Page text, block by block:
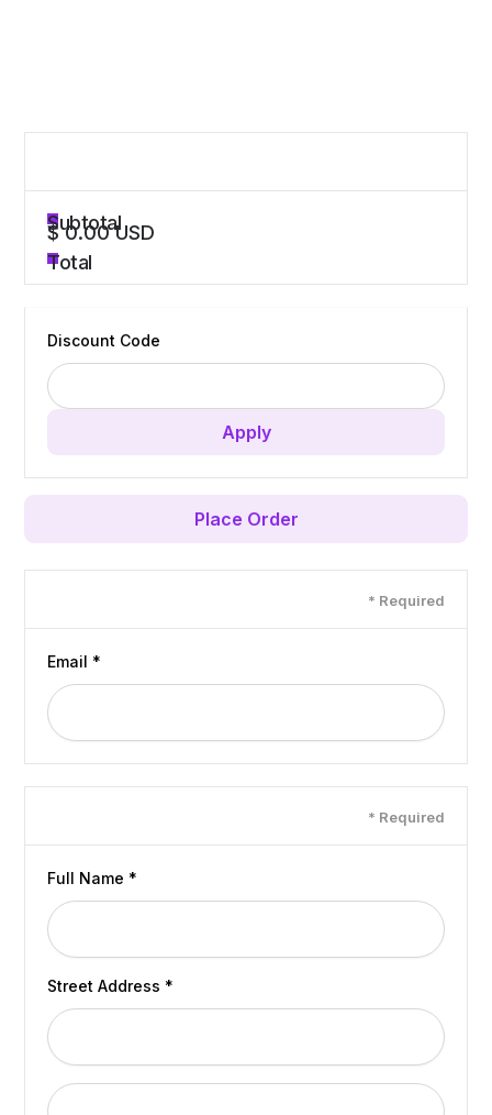
* Required
Email *
* Required
Full Name *
Street Address *
Subtotal
$ 0.00 USD
Total
Discount Code
Apply
Place Order